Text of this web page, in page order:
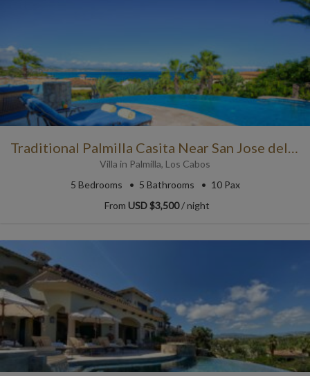
Traditional Palmilla Casita Near San Jose del Cabo
Villa in Palmilla, Los Cabos
5 Bedrooms 5 Bathrooms
10 Pax
From USD $3,500/ night